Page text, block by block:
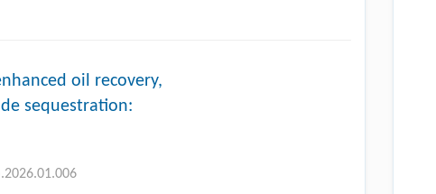
oil recovery,
sequestration: